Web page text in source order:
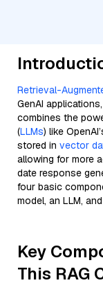
Retrieval-
GenAI
combines the
(LLMs) like
stored in vector
allowing for more
date response
four basic
model, an LLM,
Key
This RAG